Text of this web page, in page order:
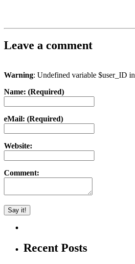
Leave a comment
Warning: Undefined variable $user_ID in
Name: (Required)
eMail: (Required)
Website:
Comment:
Recent Posts